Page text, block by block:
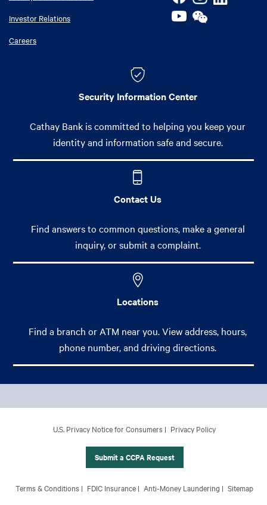
Investor Relations
Careers
Security Information Center
Cathay Bank is committed to helping you keep your
identity and information safe and secure.
Contact Us
Find answers to common questions, make a general
inquiry, or submit a complaint.
Locations
Find a branch or ATM near you. View address, hours,
phone number, and driving directions.
Personal
U.S. Privacy Notice for Consumers Privacy Policy
Submit a CCPA Request
Footer Site Map
Terms & Conditions FDIC Insurance Anti-Money Laundering Sitemap